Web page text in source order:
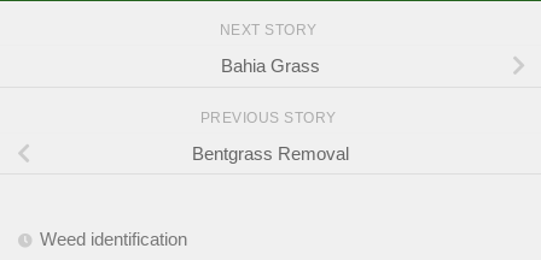
NEXT STORY
Bahia Grass
PREVIOUS STORY
Bentgrass Removal
Weed identification